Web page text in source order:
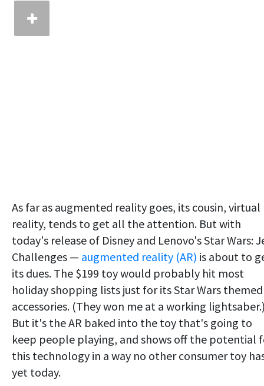
As far as augmented reality goes, its cousin, virtual
reality, tends to get all the attention. But with
today's release of Disney and Lenovo's Star Wars:
Challenges — augmented reality (AR) is about to
its dues. The $199 toy would probably hit most
holiday shopping lists just for its Star Wars themed
accessories. (They won me at a working
But it's the AR baked into the toy that's going to
keep people playing, and shows off the potential
this technology in a way no other consumer toy
yet today.